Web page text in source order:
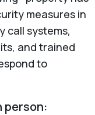
measures in
call systems,
and trained
to
person: